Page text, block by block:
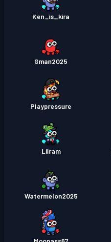
Ken_is_kira
Gman2025
Playpressure
Lilram
Watermelon2025